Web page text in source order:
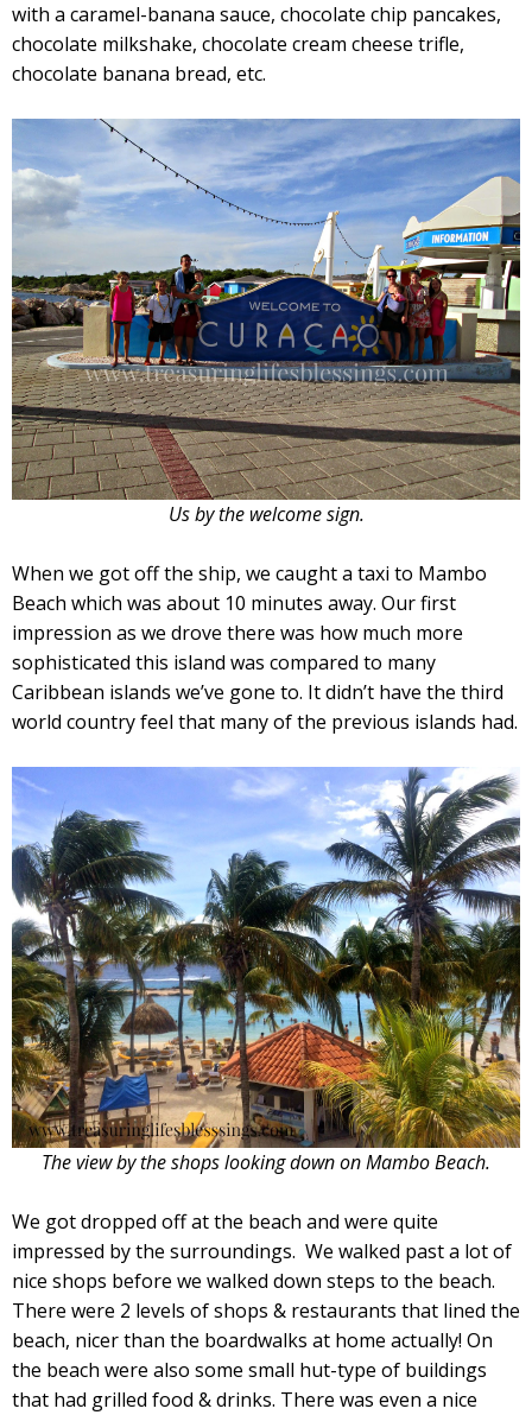
with a caramel-banana sauce, chocolate chip pancakes,
chocolate milkshake, chocolate cream cheese trifle,
chocolate banana bread, etc.
Us by the welcome sign.
When we got off the ship, we caught a taxi to Mambo
Beach which was about 10 minutes away. Our first
impression as we drove there was how much more
sophisticated this island was compared to many
Caribbean islands we’ve gone to. It didn’t have the third
world country feel that many of the previous islands had.
The view by the shops looking down on Mambo Beach.
We got dropped off at the beach and were quite
impressed by the surroundings. We walked past a lot of
nice shops before we walked down steps to the beach.
There were 2 levels of shops & restaurants that lined the
beach, nicer than the boardwalks at home actually! On
the beach were also some small hut-type of buildings
that had grilled food & drinks. There was even a nice